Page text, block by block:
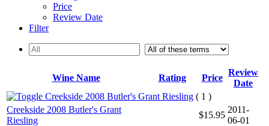
Price
Review Date
Filter
Wine Name Rating Price
Review
Date
Creekside 2008 Butler's Grant Riesling ( 1 )
Creekside 2008 Butler's Grant
Riesling
$15.95
2011-
06-01